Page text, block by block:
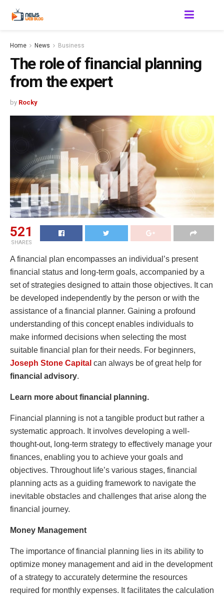
Home News Business
The role of financial planning
from the expert
by Rocky
521
SHARES
A financial plan encompasses an individual’s present
financial status and long-term goals, accompanied by a
set of strategies designed to attain those objectives. It can
be developed independently by the person or with the
assistance of a financial planner. Gaining a profound
understanding of this concept enables individuals to
make informed decisions when selecting the most
suitable financial plan for their needs. For beginners,
Joseph Stone Capital can always be of great help for
financial advisory.
Learn more about financial planning.
Financial planning is not a tangible product but rather a
systematic approach. It involves developing a well-
thought-out, long-term strategy to effectively manage your
finances, enabling you to achieve your goals and
objectives. Throughout life’s various stages, financial
planning acts as a guiding framework to navigate the
inevitable obstacles and challenges that arise along the
financial journey.
Money Management
The importance of financial planning lies in its ability to
optimize money management and aid in the development
of a strategy to accurately determine the resources
required for monthly expenses. It facilitates the calculation